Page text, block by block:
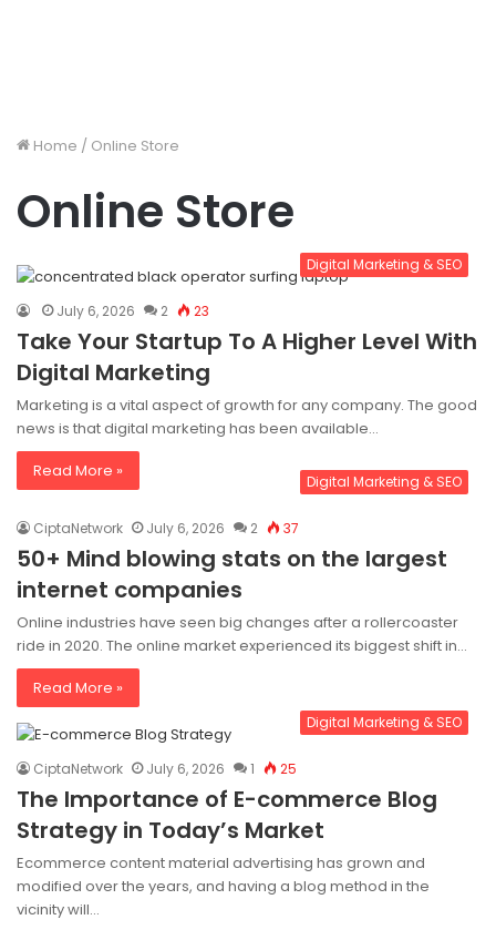
Home / Online Store
Online Store
Digital Marketing & SEO
July 6, 2026 2 23
Take Your Startup To A Higher Level With
Digital Marketing
Marketing is a vital aspect of growth for any company. The good
news is that digital marketing has been available…
Read More »
Digital Marketing & SEO
CiptaNetwork July 6, 2026 2 37
50+ Mind blowing stats on the largest
internet companies
Online industries have seen big changes after a rollercoaster
ride in 2020. The online market experienced its biggest shift in…
Read More »
Digital Marketing & SEO
CiptaNetwork July 6, 2026 1 25
The Importance of E-commerce Blog
Strategy in Today’s Market
Ecommerce content material advertising has grown and
modified over the years, and having a blog method in the
vicinity will…